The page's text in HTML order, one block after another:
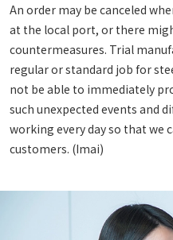
An order may be canceled
at the local port, or there
countermeasures. Trial
regular or standard job for
not be able to immediately
such unexpected events and
working every day so that we
customers. (Imai)